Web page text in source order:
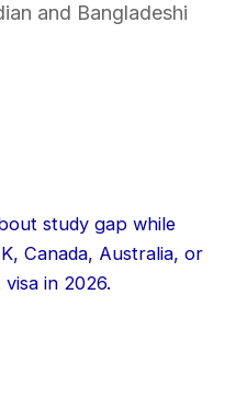
and Bangladeshi
PagePagePage